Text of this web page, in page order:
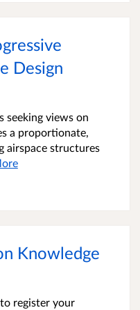
Design
seeking views on
a proportionate,
airspace structures
Knowledge
register your